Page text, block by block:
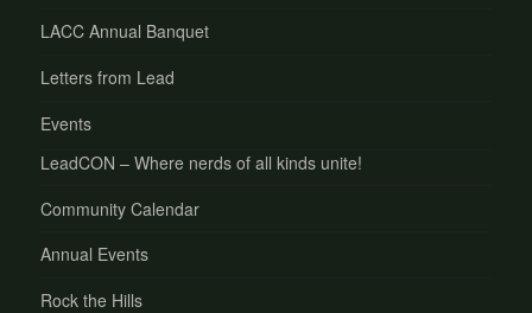
LACC Annual Banquet
Letters from Lead
Events
LeadCON – Where nerds of all kinds unite!
Community Calendar
Annual Events
Rock the Hills